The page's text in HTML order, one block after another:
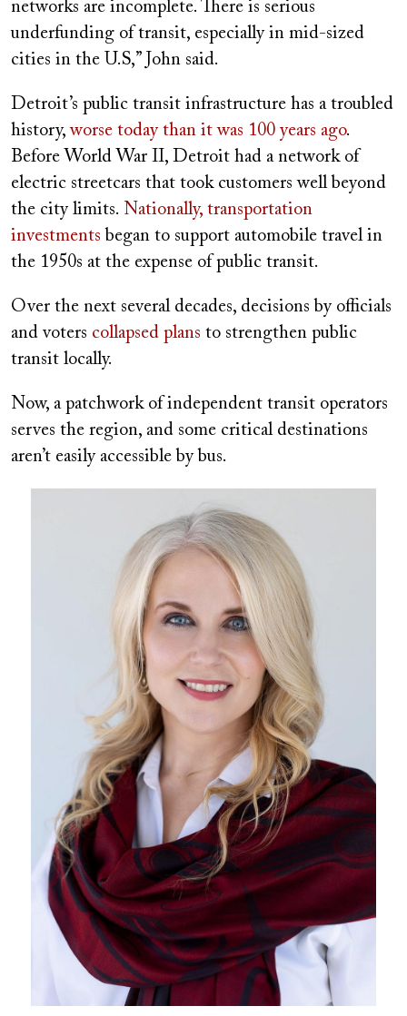
networks are incomplete. There is serious
underfunding of transit, especially in mid-sized
cities in the U.S,” John said.
Detroit’s public transit infrastructure has a troubled
history,worse today than it was 100 years ago.
Before World War II, Detroit had a network of
electric streetcars that took customers well beyond
the city limits. Nationally, transportation
investments began to support automobile travel in
the 1950s at the expense of public transit.
Over the next several decades, decisions by officials
and voters collapsed plans to strengthen public
transit locally.
Now, a patchwork of independent transit operators
serves the region, and some critical destinations
aren’t easily accessible by bus.